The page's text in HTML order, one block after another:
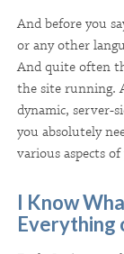
And before you
or any other
And quite often
the site running.
dynamic, server-
you absolutely
various aspects
I Know
Everything